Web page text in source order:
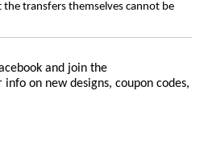
transfers themselves cannot be
and join the
on new designs, coupon codes,